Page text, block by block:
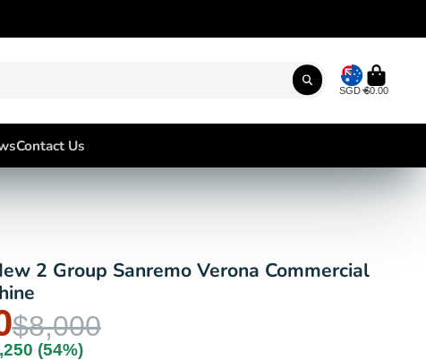
SGD $0.00
Contact Us
2 Group Sanremo Verona Commercial
$8,000
(54%)